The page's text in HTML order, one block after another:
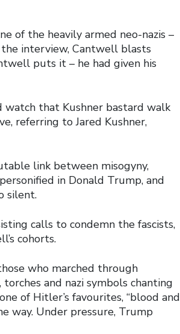
of the heavily armed neo-nazis –
interview, Cantwell blasts
puts it – he had given his
watch that Kushner bastard walk
referring to Jared Kushner,
link between misogyny,
in Donald Trump, and
silent.
calls to condemn the fascists,
cohorts.
who marched through
and nazi symbols chanting
of Hitler’s favourites, “blood and
way. Under pressure, Trump